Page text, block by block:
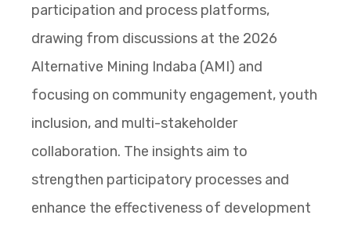
participation and process platforms,
drawing from discussions at the 2026
Alternative Mining Indaba (AMI) and
focusing on community engagement, youth
inclusion, and multi-stakeholder
collaboration. The insights aim to
strengthen participatory processes and
enhance the effectiveness of development